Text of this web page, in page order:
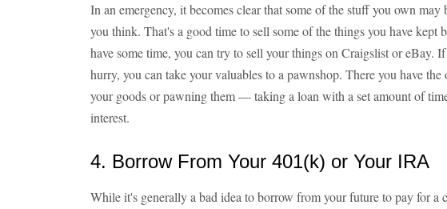
In an emergency, it becomes clear that some of the stuff you own may
you think. That's a good time to sell some of the things you have kept
have some time, you can try to sell your things on Craigslist or eBay.
hurry, you can take your valuables to a pawnshop. There you have
your goods or pawning them — taking a loan with a set amount of
interest.
4. Borrow From Your 401(k) or Your IRA
While it's generally a bad idea to borrow from your future to pay for a